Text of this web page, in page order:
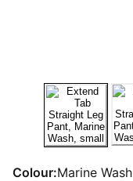
Colour:Marine Wash